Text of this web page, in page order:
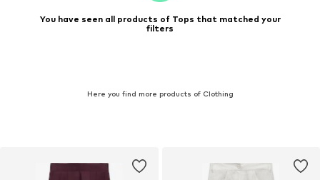
You have seen all products of Tops that matched your
filters
Here you find more products of Clothing